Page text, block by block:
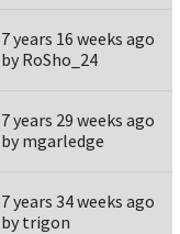
7 years 16 weeks ago
by RoSho_24
7 years 29 weeks ago
by mgarledge
7 years 34 weeks ago
by trigon